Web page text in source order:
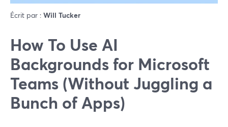
Écrit par : Will Tucker
How To Use AI
Backgrounds for Microsoft
Teams (Without Juggling a
Bunch of Apps)